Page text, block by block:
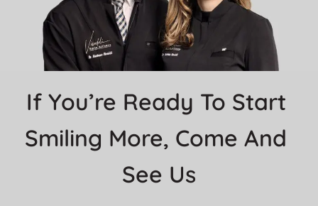
If You’re Ready To Start
Smiling More, Come And
See Us